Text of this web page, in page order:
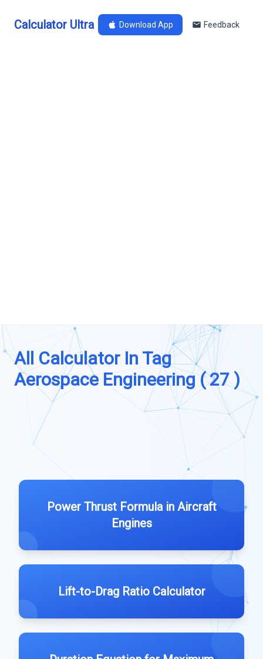
Calculator Ultra Download App Feedback
All Calculator In Tag
Aerospace Engineering ( 27 )
Power Thrust Formula in Aircraft
Engines
Lift-to-Drag Ratio Calculator